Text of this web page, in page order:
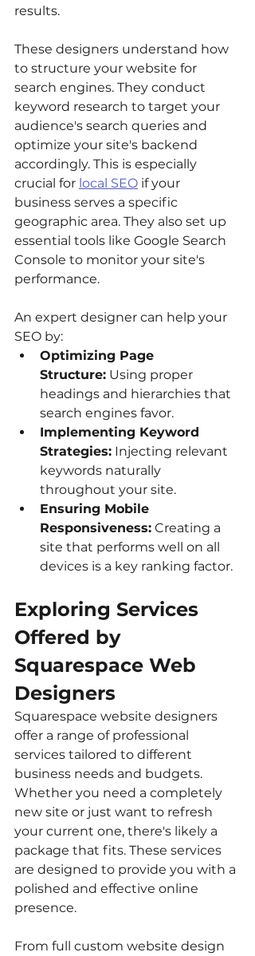
results.
These designers understand how
to structure your website for
search engines. They conduct
keyword research to target your
audience's search queries and
optimize your site's backend
accordingly. This is especially
crucial for local SEO if your
business serves a specific
geographic area. They also set up
essential tools like Google Search
Console to monitor your site's
performance.
An expert designer can help your
SEO by:
Optimizing Page
Structure: Using proper
headings and hierarchies that
search engines favor.
Implementing Keyword
Strategies: Injecting relevant
keywords naturally
throughout your site.
Ensuring Mobile
Responsiveness: Creating a
site that performs well on all
devices is a key ranking factor.
Exploring Services
Offered by
Squarespace Web
Designers
Squarespace website designers
offer a range of professional
services tailored to different
business needs and budgets.
Whether you need a completely
new site or just want to refresh
your current one, there's likely a
package that fits. These services
are designed to provide you with a
polished and effective online
presence.
From full custom website design